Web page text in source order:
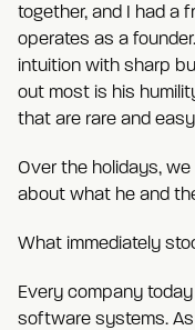
together, and I had a
operates as a
intuition with sharp
out most is his
that are rare and
Over the holidays,
about what he and
What immediately
Every company
software systems.